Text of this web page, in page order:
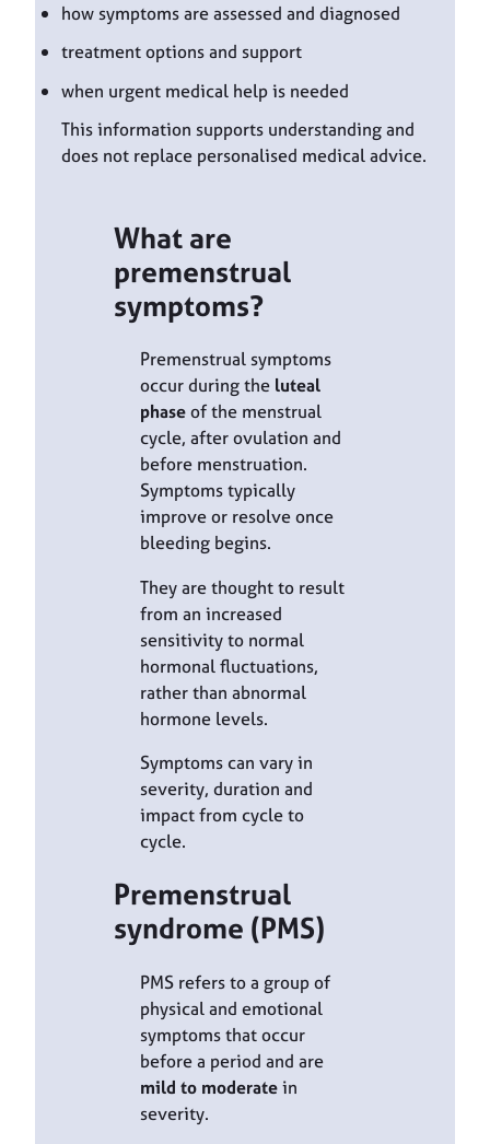
how symptoms are assessed and diagnosed
treatment options and support
when urgent medical help is needed
This information supports understanding and
does not replace personalised medical advice.
What are
premenstrual
symptoms?
Premenstrual symptoms
occur during the luteal
phaseof the menstrual
cycle, after ovulation and
before menstruation.
Symptoms typically
improve or resolve once
bleeding begins.
They are thought to result
from an increased
sensitivity to normal
hormonal fluctuations,
rather than abnormal
hormone levels.
Symptoms can vary in
severity, duration and
impact from cycle to
cycle.
Premenstrual
syndrome (PMS)
PMS refers to a group of
physical and emotional
symptoms that occur
before a period and are
mild to moderatein
severity.